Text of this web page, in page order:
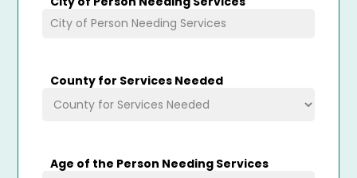
County for Services Needed
Age of the Person Needing Services